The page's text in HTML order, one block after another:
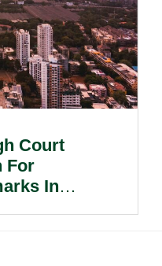
Court
For
In